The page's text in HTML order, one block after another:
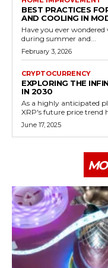
BEST PRACTICES
AND COOLING IN
Have you ever
during summer and...
February 3, 2026
CRYPTOCURRENCY
EXPLORING THE
IN 2030
As a highly anticipated
XRP's future price trend
June 17, 2025